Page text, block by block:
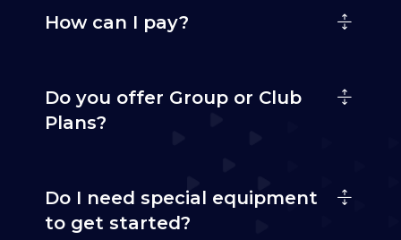
How can I pay?
Do you offer Group or Club
Plans?
Do I need special equipment
to get started?